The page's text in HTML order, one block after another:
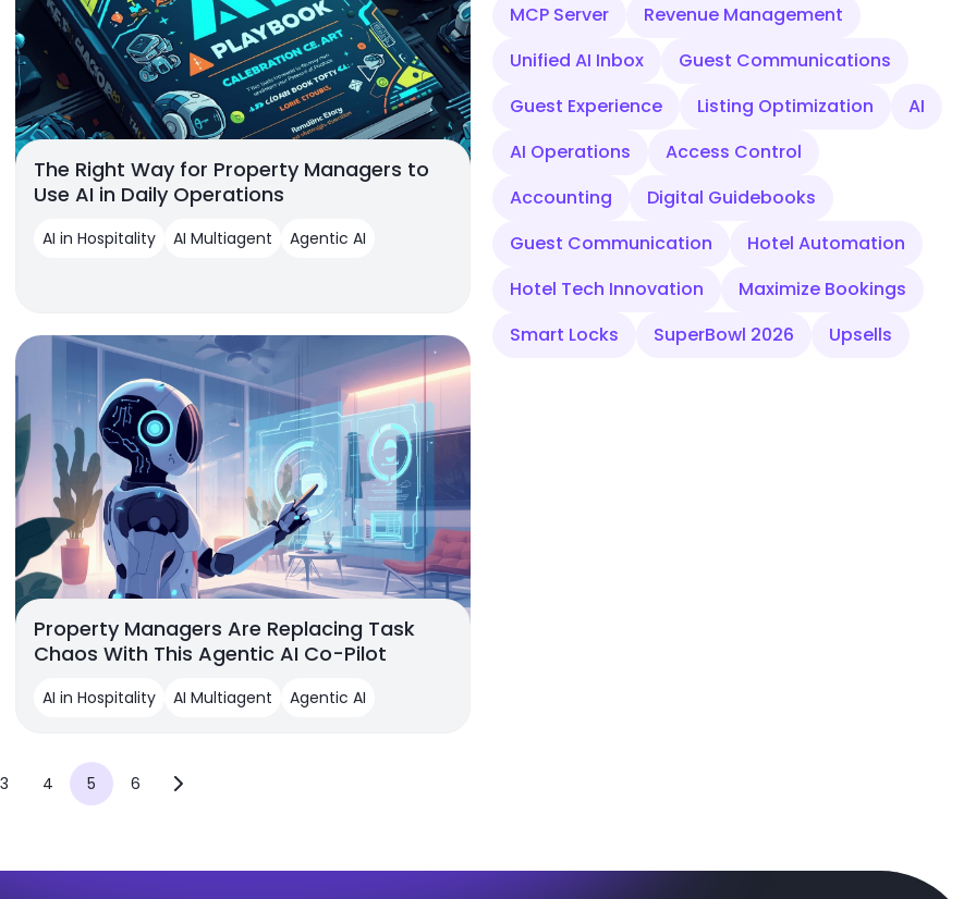
MCP Server
Revenue Management
Unified AI Inbox
Guest Communications
Guest Experience
Listing Optimization
AI
AI Operations
Access Control
Accounting
Digital Guidebooks
Guest Communication
Hotel Automation
Hotel Tech Innovation
Maximize Bookings
Smart Locks
SuperBowl 2026 Upsells
The Right Way for Property Managers to
Use AI in Daily Operations
AI in Hospitality AI Multiagent Agentic AI
Property Managers Are Replacing Task
Chaos With This Agentic AI Co-Pilot
AI in Hospitality AI Multiagent Agentic AI
3 4 5 6